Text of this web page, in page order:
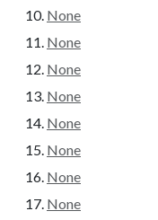
None
None
None
None
None
None
None
None